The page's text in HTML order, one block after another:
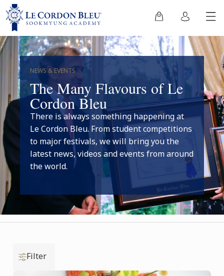
NEWS & EVENTS
The Many Flavours of Le
Cordon Bleu
There is always something happening at
Le Cordon Bleu. From student competitions
to major festivals, we will bring you the
latest news, videos and events from around
the world.
Filter